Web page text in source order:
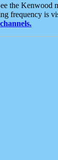
the Kenwood
frequency is